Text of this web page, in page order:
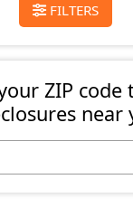
FILTERS
ZIP code
near